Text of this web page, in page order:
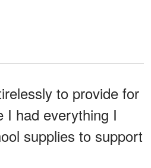
to provide for
I had everything I
supplies to support